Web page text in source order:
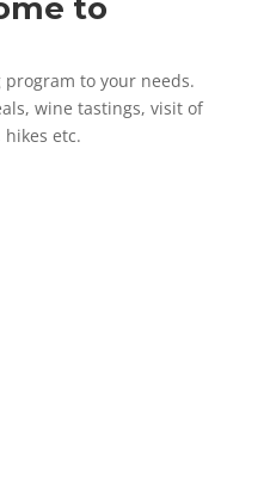
to
to your needs.
wine tastings, visit of
etc.